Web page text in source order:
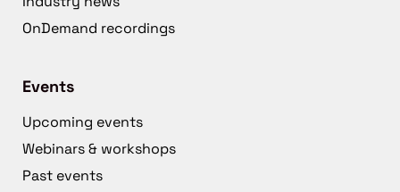
OnDemand recordings
Events
Upcoming events
Webinars & workshops
Past events